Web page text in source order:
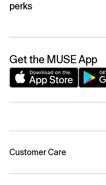
perks
Get the MUSE App
Customer Care